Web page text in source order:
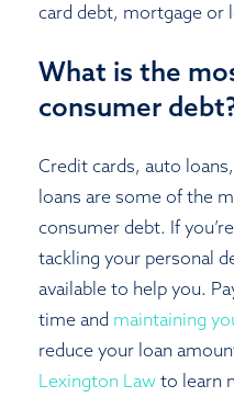
card debt, mortgage or
What is the
consumer
Credit cards, auto
loans are some of the
consumer debt. If
tackling your personal
available to help you.
time and maintaining
reduce your loan
Lexington Law to learn